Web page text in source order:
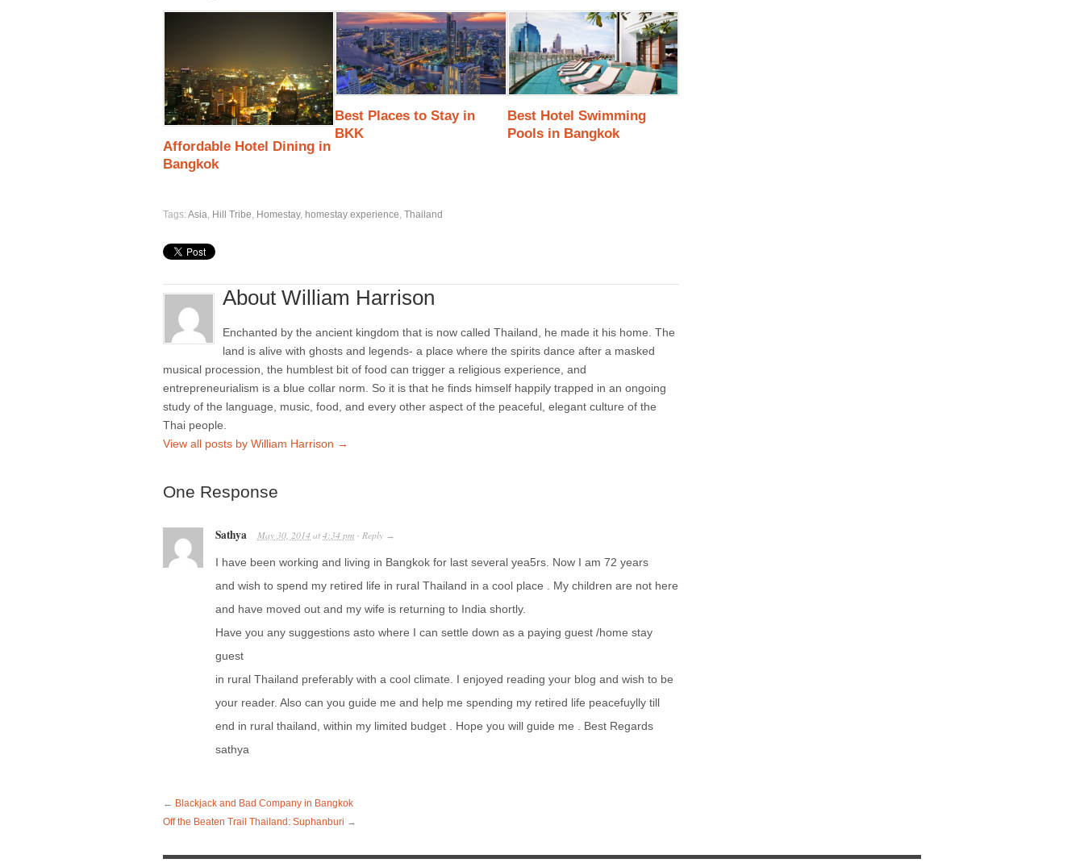
Affordable Hotel Dining in
Bangkok
Best Places to Stay in
BKK
Best Hotel Swimming
Pools in Bangkok
Tags: Asia Hill Tribe Homestay, homestay experience Thailand
About William Harrison
Enchanted by the ancient kingdom that is now called Thailand, he made it his home. The
land is alive with ghosts and legends- a place where the spirits dance after a masked
musical procession, the humblest bit of food can trigger a religious experience, and
entrepreneurialism is a blue collar norm. So it is that he finds himself happily trapped in an ongoing
study of the language, music, food, and every other aspect of the peaceful, elegant culture of the
Thai people.
View all posts by William Harrison →
One Response
Sathya May 30, 2014 at 4:34 pm · Reply →
I have been working and living in Bangkok for last several yea5rs. Now I am 72 years
and wish to spend my retired life in rural Thailand in a cool place . My children are not here
and have moved out and my wife is returning to India shortly.
Have you any suggestions asto where I can settle down as a paying guest /home stay
guest
in rural Thailand preferably with a cool climate. I enjoyed reading your blog and wish to be
your reader. Also can you guide me and help me spending my retired life peacefuylly till
end in rural thailand, within my limited budget . Hope you will guide me . Best Regards
sathya
← Blackjack and Bad Company in Bangkok
Off the Beaten Trail Thailand: Suphanburi →